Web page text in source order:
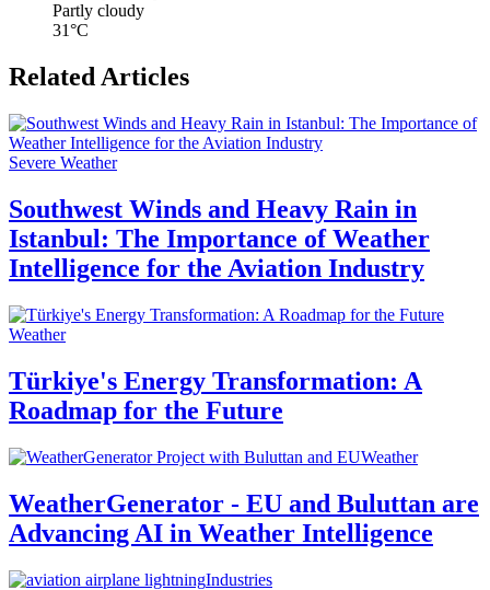
Partly cloudy
31°C
Related Articles
Severe Weather
Southwest Winds and Heavy Rain in
Istanbul: The Importance of Weather
Intelligence for the Aviation Industry
Weather
Türkiye's Energy Transformation: A
Roadmap for the Future
Weather
WeatherGenerator - EU and Buluttan are
Advancing AI in Weather Intelligence
Industries